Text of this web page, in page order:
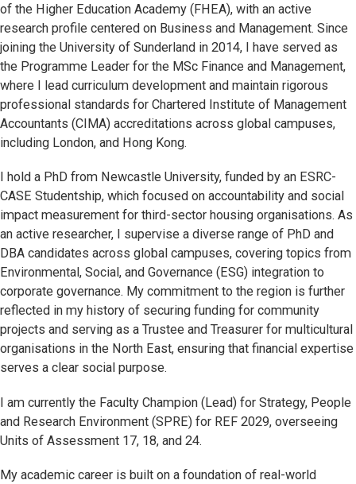
of the Higher Education Academy (FHEA), with an active
research profile centered on Business and Management. Since
joining the University of Sunderland in 2014, I have served as
the Programme Leader for the MSc Finance and Management,
where I lead curriculum development and maintain rigorous
professional standards for Chartered Institute of Management
Accountants (CIMA) accreditations across global campuses,
including London, and Hong Kong.
I hold a PhD from Newcastle University, funded by an ESRC-
CASE Studentship, which focused on accountability and social
impact measurement for third-sector housing organisations. As
an active researcher, I supervise a diverse range of PhD and
DBA candidates across global campuses, covering topics from
Environmental, Social, and Governance (ESG) integration to
corporate governance. My commitment to the region is further
reflected in my history of securing funding for community
projects and serving as a Trustee and Treasurer for multicultural
organisations in the North East, ensuring that financial expertise
serves a clear social purpose.
I am currently the Faculty Champion (Lead) for Strategy, People
and Research Environment (SPRE) for REF 2029, overseeing
Units of Assessment 17, 18, and 24.
My academic career is built on a foundation of real-world